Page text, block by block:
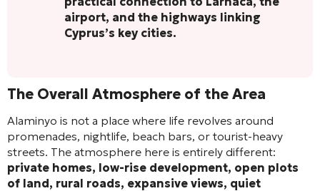
airport, and the highways linking
Cyprus’s key cities.
The Overall Atmosphere of the Area
Alaminyo is not a place where life revolves around
promenades, nightlife, beach bars, or tourist-heavy
streets. The atmosphere here is entirely different:
private homes, low-rise development, open plots
of land, rural roads, expansive views, quiet